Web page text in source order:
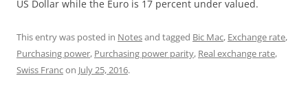
US Dollar while the Euro is 17 percent under valued.
This entry was posted in Notesand tagged Bic Mac, Exchange rate,
Purchasing power, Purchasing power parity, Real exchange rate,
Swiss Francon July 25, 2016.